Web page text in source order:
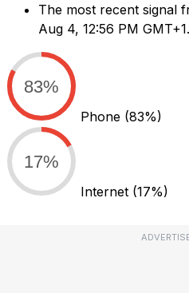
The most recent signal
Aug 4, 12:56 PM GMT+1.
83%
Phone (83%)
17%
Internet (17%)